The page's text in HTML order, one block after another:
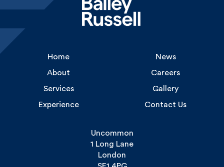
About
Careers
Services
Gallery
Experience
Contact Us
1 Long Lane
London
SE1 4PG